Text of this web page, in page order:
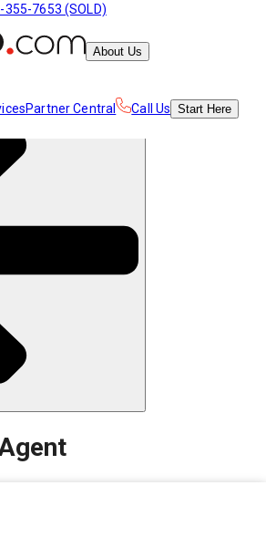
355-7653 (SOLD)
About Us
Partner Central Call Us Start Here